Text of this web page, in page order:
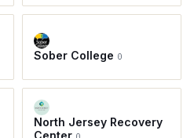
Sober College 0
North Jersey Recovery
Center